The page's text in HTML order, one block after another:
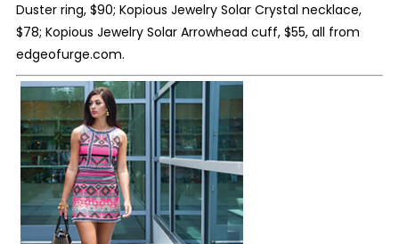
Duster ring, $90; Kopious Jewelry Solar Crystal necklace,
$78; Kopious Jewelry Solar Arrowhead cuff, $55, all from
edgeofurge.com.